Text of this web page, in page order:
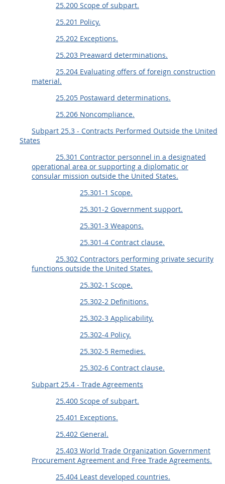
25.200 Scope of subpart.
25.201 Policy.
25.202 Exceptions.
25.203 Preaward determinations.
25.204 Evaluating offers of foreign construction
material.
25.205 Postaward determinations.
25.206 Noncompliance.
Subpart 25.3 - Contracts Performed Outside the United
States
25.301 Contractor personnel in a designated
operational area or supporting a diplomatic or
consular mission outside the United States.
25.301-1 Scope.
25.301-2 Government support.
25.301-3 Weapons.
25.301-4 Contract clause.
25.302 Contractors performing private security
functions outside the United States.
25.302-1 Scope.
25.302-2 Definitions.
25.302-3 Applicability.
25.302-4 Policy.
25.302-5 Remedies.
25.302-6 Contract clause.
Subpart 25.4 - Trade Agreements
25.400 Scope of subpart.
25.401 Exceptions.
25.402 General.
25.403 World Trade Organization Government
Procurement Agreement and Free Trade Agreements.
25.404 Least developed countries.